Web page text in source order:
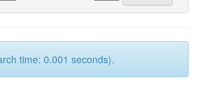
time: 0.001 seconds).